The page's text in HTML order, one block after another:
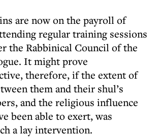
are now on the payroll of
regular training sessions
the Rabbinical Council of the
It might prove
therefore, if the extent of
them and their shul’s
and the religious influence
been able to exert, was
a lay intervention.